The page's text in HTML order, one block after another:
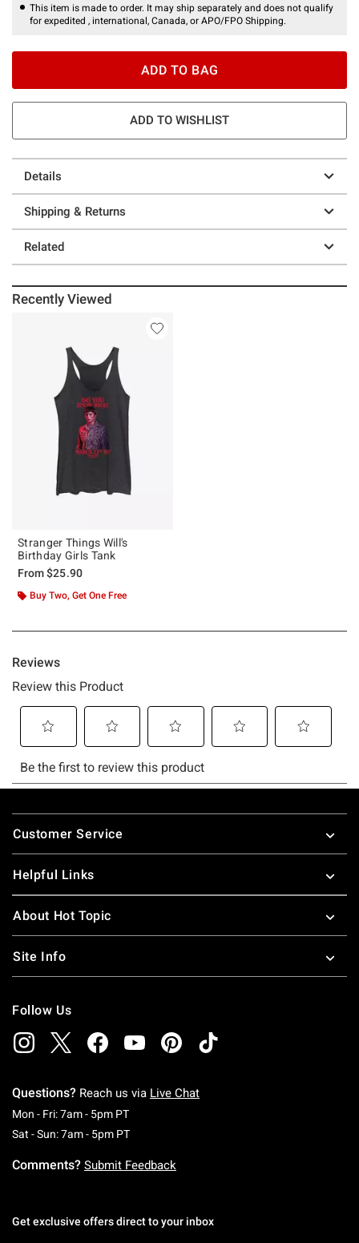
This item is made to order. It may ship separately and does not qualify
for expedited , international, Canada, or APO/FPO Shipping.
ADD TO BAG
ADD TO WISHLIST
Details
Shipping & Returns
Related
Recently Viewed
Stranger Things Will's
Birthday Girls Tank
From$25.90
Buy Two, Get One Free
Footer
Customer Service
Helpful Links
About Hot Topic
Site Info
Follow Us
Questions? Reach us via Live Chat
Mon - Fri: 7am - 5pm PTMonday To Friday: 7 AM To 5 PM Pacific Time
Sat - Sun: 7am - 5pm PTSaturday To Sunday: 7 AM To 5 PM Pacific
Comments? Submit Feedback
Get exclusive offers direct to your inbox